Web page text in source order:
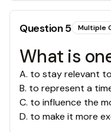
Question5 Multiple
What is
A. to stay relevant
B. to represent a
C. to influence the
D. to make it more